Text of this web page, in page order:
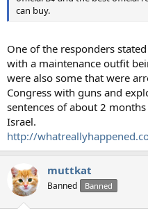
can buy.
One of the responders
with a maintenance outfit
were also some that were
Congress with guns and
sentences of about 2
Israel.
http://
muttkat
Banned Banned